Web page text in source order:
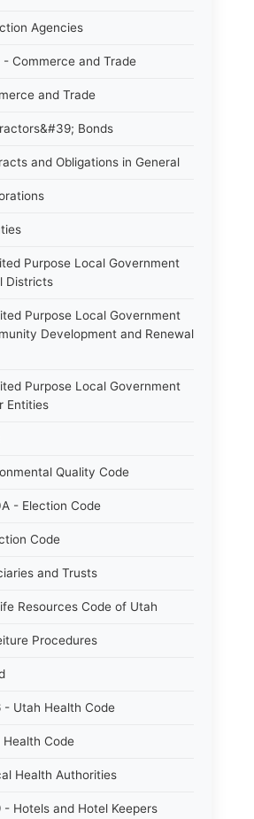
Agencies
- Commerce and Trade
and Trade
Bonds
and Obligations in General
Purpose Local Government
Districts
Purpose Local Government
Development and Renewal
Purpose Local Government
Entities
Quality Code
- Election Code
Code
and Trusts
Resources Code of Utah
Procedures
- Utah Health Code
Code
Health Authorities
- Hotels and Hotel Keepers